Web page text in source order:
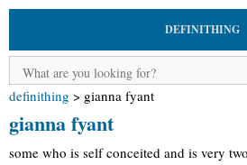
DEFINITHING
definithing > gianna fyant
gianna fyant
some who is self conceited and is very